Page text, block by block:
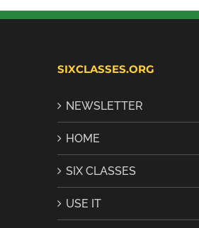
SIXCLASSES.ORG
NEWSLETTER
HOME
SIX CLASSES
USE IT